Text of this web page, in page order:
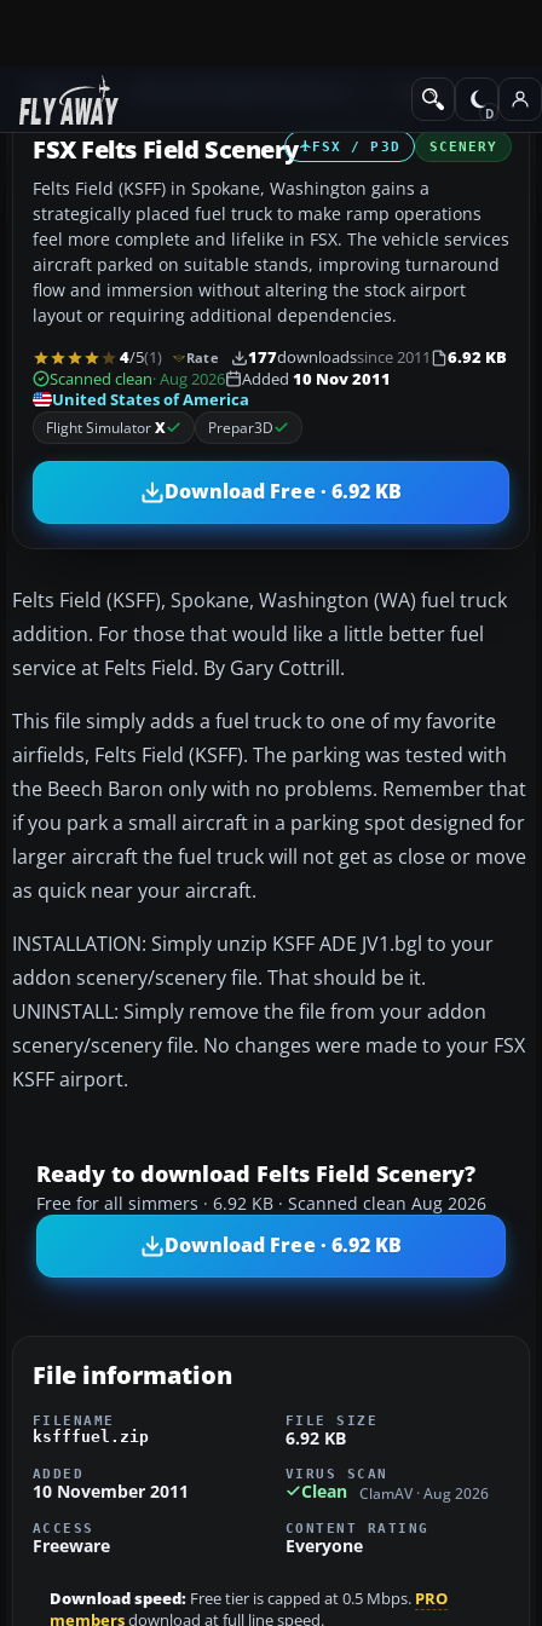
Add-ons Scenery
FSX / P3D SCENERY
FSX Felts Field Scenery
Felts Field (KSFF) in Spokane, Washington gains a
strategically placed fuel truck to make ramp operations
feel more complete and lifelike in FSX. The vehicle services
aircraft parked on suitable stands, improving turnaround
flow and immersion without altering the stock airport
layout or requiring additional dependencies.
4/5(1) Rate 177downloadssince 2011
6.92 KB
Scanned clean· Aug 2026 Added 10 Nov 2011
United States of America
Flight SimulatorX Prepar3D
Download Free · 6.92 KB
Felts Field (KSFF), Spokane, Washington (WA) fuel truck
addition. For those that would like a little better fuel
service at Felts Field. By Gary Cottrill.
This file simply adds a fuel truck to one of my favorite
airfields, Felts Field (KSFF). The parking was tested with
the Beech Baron only with no problems. Remember that
if you park a small aircraft in a parking spot designed for
larger aircraft the fuel truck will not get as close or move
as quick near your aircraft.
INSTALLATION: Simply unzip KSFF ADE JV1.bgl to your
addon scenery/scenery file. That should be it.
UNINSTALL: Simply remove the file from your addon
scenery/scenery file. No changes were made to your FSX
KSFF airport.
Ready to download Felts Field Scenery?
Free for all simmers · 6.92 KB · Scanned clean Aug 2026
Download Free · 6.92 KB
File information
FILENAME
ksfffuel.zip
FILE SIZE
6.92 KB
ADDED
10 November 2011
VIRUS SCAN
Clean ClamAV · Aug 2026
ACCESS
Freeware
CONTENT RATING
Everyone
Download speed: Free tier is capped at 0.5 Mbps. PRO
membersdownload at full line speed.